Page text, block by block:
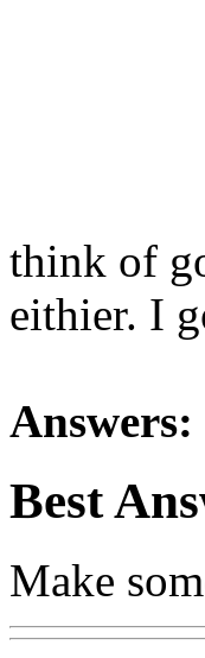
think of
eithier. I
Answers:
Best
Make